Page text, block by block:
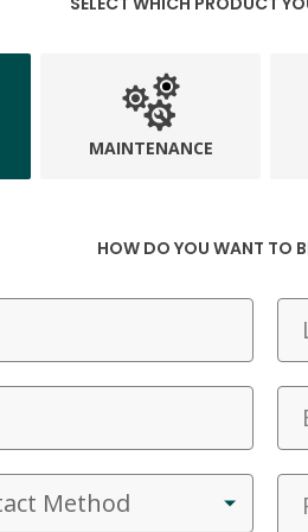
MAINTENANCE
HOW DO YOU WANT TO